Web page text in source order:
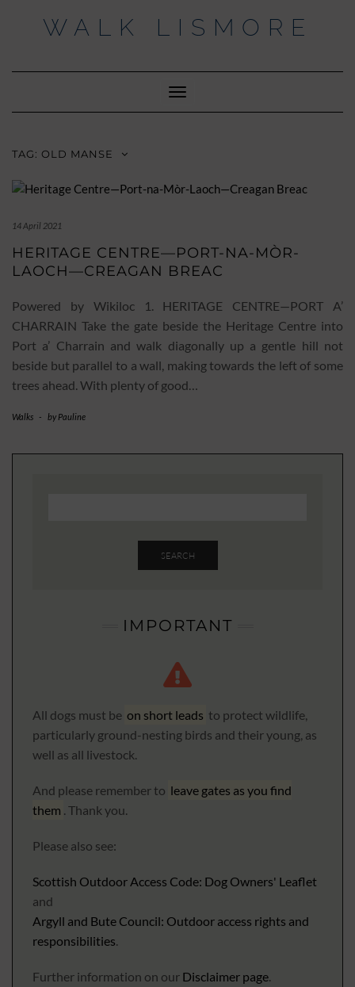
WALK LISMORE
Toggle
Navigation
TAG: OLD MANSE
14 April 2021
HERITAGE CENTRE—PORT-NA-MÒR-
LAOCH—CREAGAN BREAC
Powered by Wikiloc 1. HERITAGE CENTRE—PORT A’
CHARRAIN Take the gate beside the Heritage Centre into
Port a’ Charrain and walk diagonally up a gentle hill not
beside but parallel to a wall, making towards the left of some
trees ahead. With plenty of good…
Walks - by Pauline
SEARCH
IMPORTANT
All dogs must be on short leads to protect wildlife,
particularly ground-nesting birds and their young, as
well as all livestock.
And please remember to leave gates as you find
them . Thank you.
Please also see:
Scottish Outdoor Access Code: Dog Owners' Leaflet
and
Argyll and Bute Council: Outdoor access rights and
responsibilities.
Further information on our Disclaimer page.